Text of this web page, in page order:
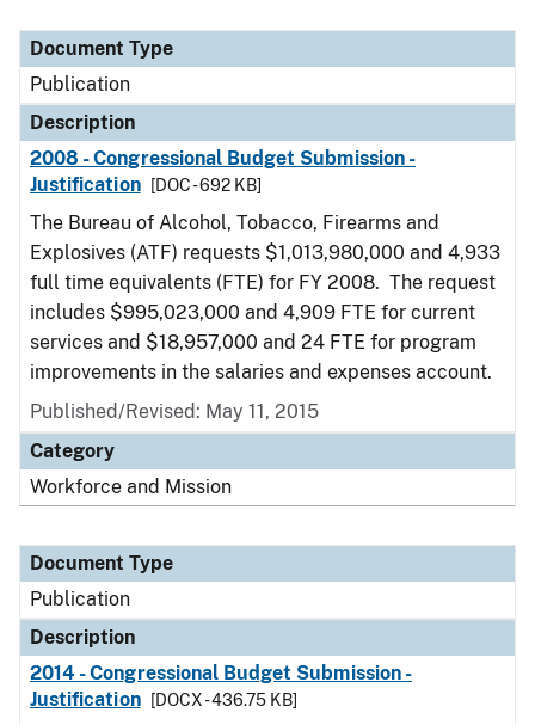
Document Type
Publication
Description
2008 - Congressional Budget Submission -
Justification
[DOC - 692 KB]
The Bureau of Alcohol, Tobacco, Firearms and
Explosives (ATF) requests $1,013,980,000 and 4,933
full time equivalents (FTE) for FY 2008. The request
includes $995,023,000 and 4,909 FTE for current
services and $18,957,000 and 24 FTE for program
improvements in the salaries and expenses account.
Published/Revised: May 11, 2015
Category
Workforce and Mission
Document Type
Publication
Description
2014 - Congressional Budget Submission -
Justification
[DOCX - 436.75 KB]